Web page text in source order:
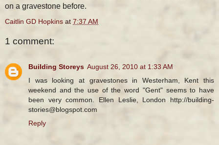
on a gravestone before.
Caitlin GD Hopkins at 7:37 AM
1 comment:
Building Storeys August 26, 2010 at 1:33 AM
I was looking at gravestones in Westerham, Kent this
weekend and the use of the word "Gent" seems to have
been very common. Ellen Leslie, London http://building-
stories@blogspot.com
Reply